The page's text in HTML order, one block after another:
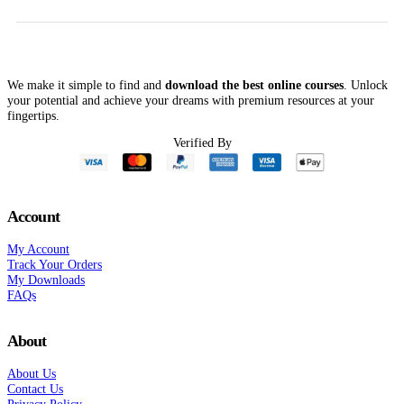
We make it simple to find and download the best online courses . Unlock
your potential and achieve your dreams with premium resources at your
fingertips.
Verified By
Account
My Account
Track Your Orders
My Downloads
FAQs
About
About Us
Contact Us